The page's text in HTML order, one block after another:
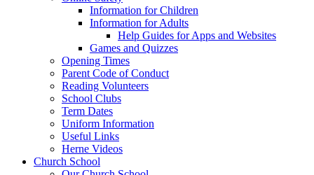
Information for Children
Information for Adults
Help Guides for Apps and Websites
Games and Quizzes
Opening Times
Parent Code of Conduct
Reading Volunteers
School Clubs
Term Dates
Uniform Information
Useful Links
Herne Videos
Church School